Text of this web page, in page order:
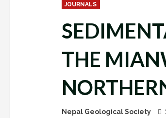
JOURNALS
THE
Nepal Geological Society